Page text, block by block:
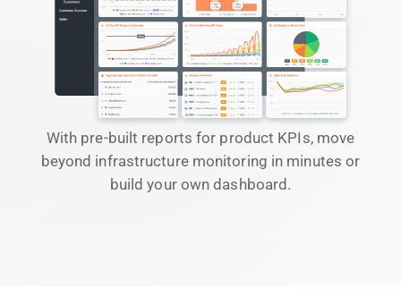
With pre-built reports for product KPIs, move
beyond infrastructure monitoring in minutes or
build your own dashboard.